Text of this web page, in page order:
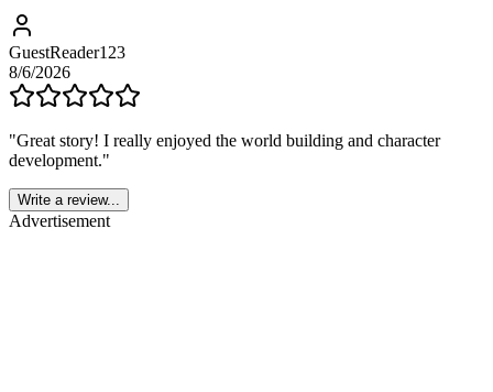
GuestReader123
8/6/2026
"Great story! I really enjoyed the world building and character
development."
Write a review...
Advertisement